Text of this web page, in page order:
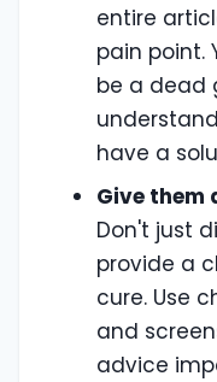
entire
pain point.
be a dead
have a
Give them
Don't just
provide a
cure. Use
and
advice